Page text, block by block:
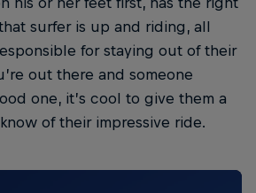
surfer is up and riding, all
for staying out of their
out there and someone
one, it’s cool to give them a
of their impressive ride.